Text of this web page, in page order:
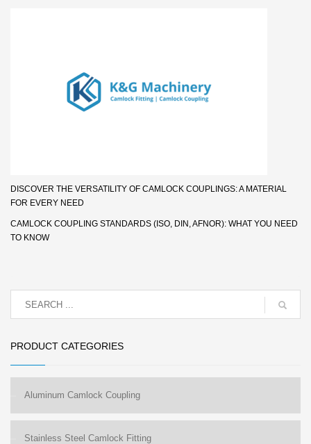
DISCOVER THE VERSATILITY OF CAMLOCK COUPLINGS: A MATERIAL
FOR EVERY NEED
CAMLOCK COUPLING STANDARDS (ISO, DIN, AFNOR): WHAT YOU NEED
TO KNOW
PRODUCT CATEGORIES
Aluminum Camlock Coupling
Stainless Steel Camlock Fitting